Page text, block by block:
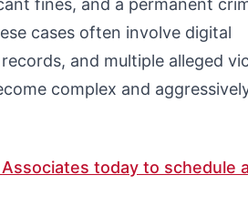
fines, and a permanent
cases often involve digital
and multiple alleged
complex and
today to schedule